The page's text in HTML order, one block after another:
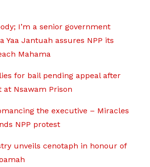
I’m a senior government
Yaa Jantuah assures NPP its
Mahama
for bail pending appeal after
Nsawam Prison
the executive – Miracles
NPP protest
unveils cenotaph in honour of